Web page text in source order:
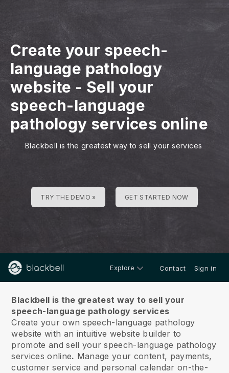
Create your speech-
language pathology
website - Sell your
speech-language
pathology services online
Blackbell is the greatest way to sell your services
TRY THE DEMO » GET STARTED NOW
Explore Contact Sign in
Blackbell is the greatest way to sell your
speech-language pathology services
Create your own speech-language pathology
website with an intuitive website builder to
promote and sell your speech-language pathology
services online. Manage your content, payments,
customer service and personal calendar on-the-